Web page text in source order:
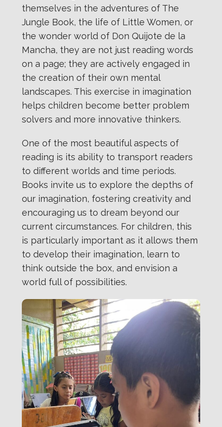
themselves in the adventures of The
Jungle Book, the life of Little Women, or
the wonder world of Don Quijote de la
Mancha, they are not just reading words
on a page; they are actively engaged in
the creation of their own mental
landscapes. This exercise in imagination
helps children become better problem
solvers and more innovative thinkers.
One of the most beautiful aspects of
reading is its ability to transport readers
to different worlds and time periods.
Books invite us to explore the depths of
our imagination, fostering creativity and
encouraging us to dream beyond our
current circumstances. For children, this
is particularly important as it allows them
to develop their imagination, learn to
think outside the box, and envision a
world full of possibilities.